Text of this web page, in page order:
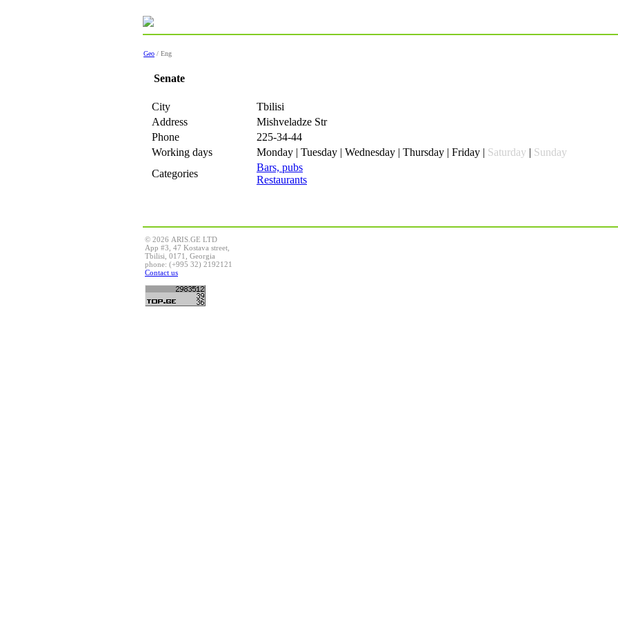
Geo / Eng
Senate
City
Tbilisi
Address
Mishveladze Str
Phone
225-34-44
Working days
Monday | Tuesday | Wednesday | Thursday | Friday | Saturday | Sunday
Categories
Bars, pubs
Restaurants
© 2026 ARIS.GE LTD
App #3, 47 Kostava street,
Tbilisi, 0171, Georgia
phone: (+995 32) 2192121
Contact us